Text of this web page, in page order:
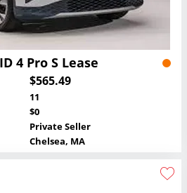
4 Pro S Lease
$565.49
11
$0
Private Seller
Chelsea, MA